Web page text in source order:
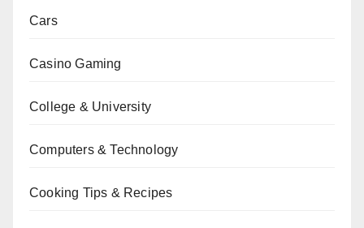
Cars
Casino Gaming
College & University
Computers & Technology
Cooking Tips & Recipes